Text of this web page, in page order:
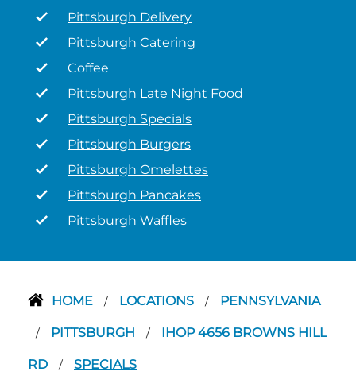
Pittsburgh Delivery
Pittsburgh Catering
Coffee
Pittsburgh Late Night Food
Pittsburgh Specials
Pittsburgh Burgers
Pittsburgh Omelettes
Pittsburgh Pancakes
Pittsburgh Waffles
HOME / LOCATIONS / PENNSYLVANIA
/ PITTSBURGH / IHOP 4656 BROWNS HILL
RD / SPECIALS